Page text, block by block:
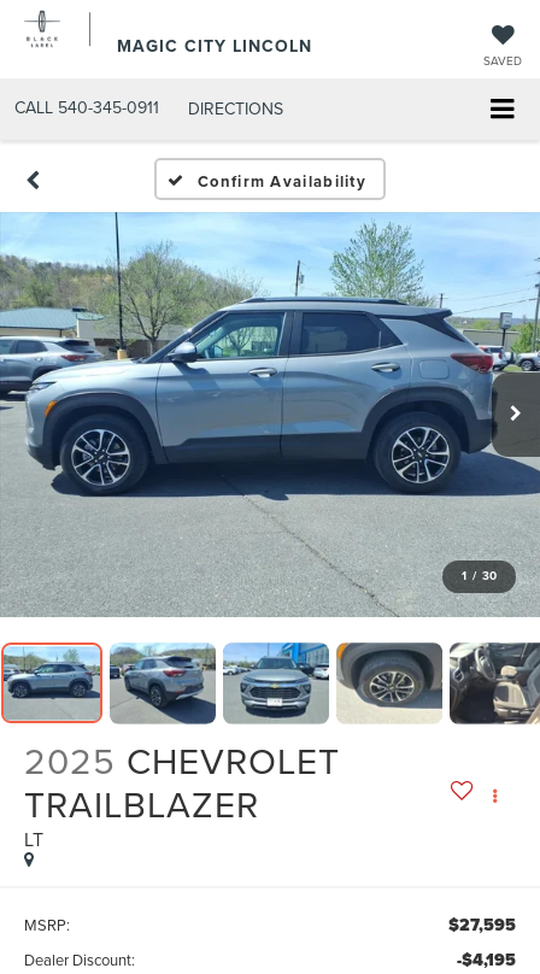
MAGIC CITY LINCOLN
SAVED
CALL 540-345-0911 DIRECTIONS
Confirm Availability
1 / 30
2025 CHEVROLET
TRAILBLAZER
LT
MSRP: $27,595
Dealer Discount: -$4,195